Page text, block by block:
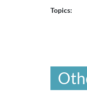
Topics: